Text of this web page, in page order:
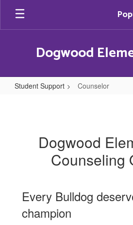
Skip
main
Dogwood
Student Support Counselor
Dogwood
Counseling
Every Bulldog
champion